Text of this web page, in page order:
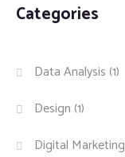
Categories
Data Analysis (1)
Design (1)
Digital Marketing